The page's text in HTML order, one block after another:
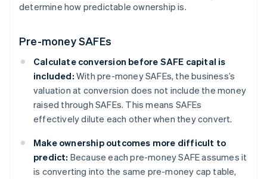
determine how predictable ownership is.
Pre-money SAFEs
Calculate conversion before SAFE capital is
included: With pre-money SAFEs, the business’s
valuation at conversion does not include the money
raised through SAFEs. This means SAFEs
effectively dilute each other when they convert.
Make ownership outcomes more difficult to
predict: Because each pre-money SAFE assumes it
is converting into the same pre-money cap table,